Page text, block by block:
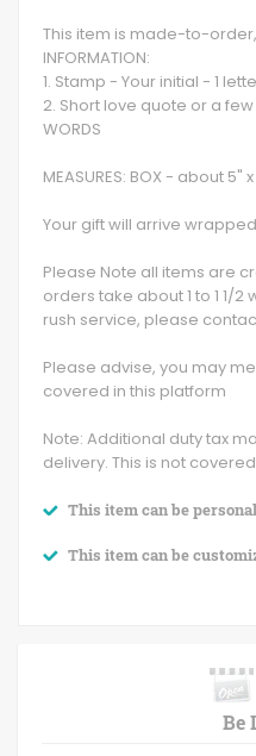
This item is made-to-order,
INFORMATION:
1. Stamp - Your initial - 1
2. Short love quote or a
WORDS
MEASURES: BOX - about 5" x
Your gift will arrive
Please Note all items are
orders take about 1 to 1 1/
rush service, please
Please advise, you may
covered in this platform
Note: Additional duty tax
delivery. This is not
This item can be
This item can be
Be